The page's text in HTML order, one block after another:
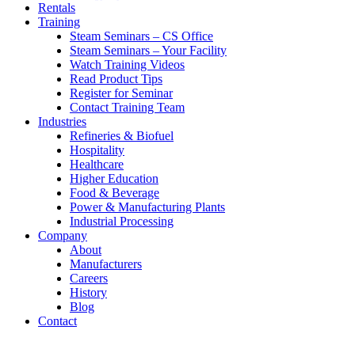
Rentals
Training
Steam Seminars – CS Office
Steam Seminars – Your Facility
Watch Training Videos
Read Product Tips
Register for Seminar
Contact Training Team
Industries
Refineries & Biofuel
Hospitality
Healthcare
Higher Education
Food & Beverage
Power & Manufacturing Plants
Industrial Processing
Company
About
Manufacturers
Careers
History
Blog
Contact